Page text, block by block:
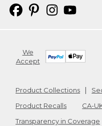
We
Accept
Product Collections
Product Recalls
CA-
Transparency in Coverage